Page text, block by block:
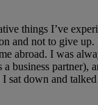
things I’ve
and not to give
abroad. I was
business partner),
sat down and